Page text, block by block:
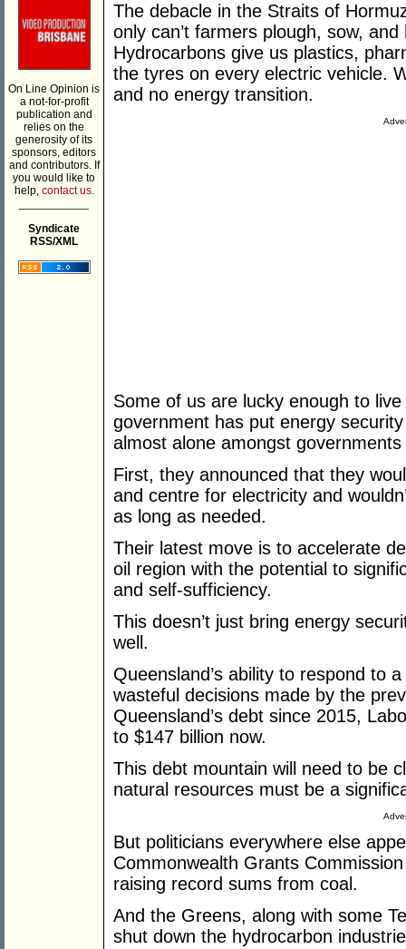
On Line Opinion is
a not-for-profit
publication and
relies on the
generosity of its
sponsors, editors
and contributors. If
you would like to
help, contact us.
Syndicate
RSS/XML
The debacle in the Straits of
only can’t farmers plough, sow,
Hydrocarbons give us plastics,
the tyres on every electric vehicle.
and no energy transition.
Some of us are lucky enough to
government has put energy
almost alone amongst
First, they announced that they
and centre for electricity and
as long as needed.
Their latest move is to accelerate
oil region with the potential to
and self-sufficiency.
This doesn’t just bring energy
well.
Queensland’s ability to respond to
wasteful decisions made by the
Queensland’s debt since 2015,
to $147 billion now.
This debt mountain will need to be
natural resources must be a
But politicians everywhere else
Commonwealth Grants
raising record sums from coal.
And the Greens, along with some
shut down the hydrocarbon